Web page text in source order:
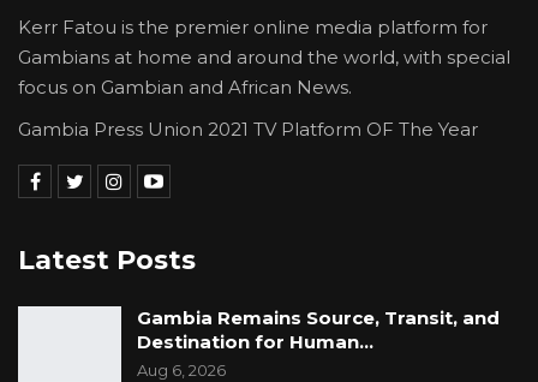
Kerr Fatou is the premier online media platform for
Gambians at home and around the world, with special
focus on Gambian and African News.
Gambia Press Union 2021 TV Platform OF The Year
Latest Posts
Gambia Remains Source, Transit, and
Destination for Human…
Aug 6, 2026